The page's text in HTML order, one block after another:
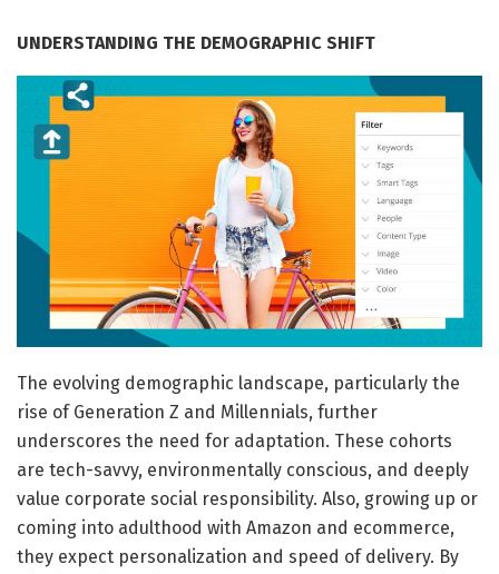
UNDERSTANDING THE DEMOGRAPHIC SHIFT
The evolving demographic landscape, particularly the
rise of Generation Z and Millennials, further
underscores the need for adaptation. These cohorts
are tech-savvy, environmentally conscious, and deeply
value corporate social responsibility. Also, growing up or
coming into adulthood with Amazon and ecommerce,
they expect personalization and speed of delivery. By